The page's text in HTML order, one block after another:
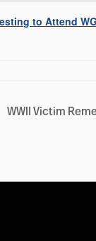
to Attend
WWII Victim